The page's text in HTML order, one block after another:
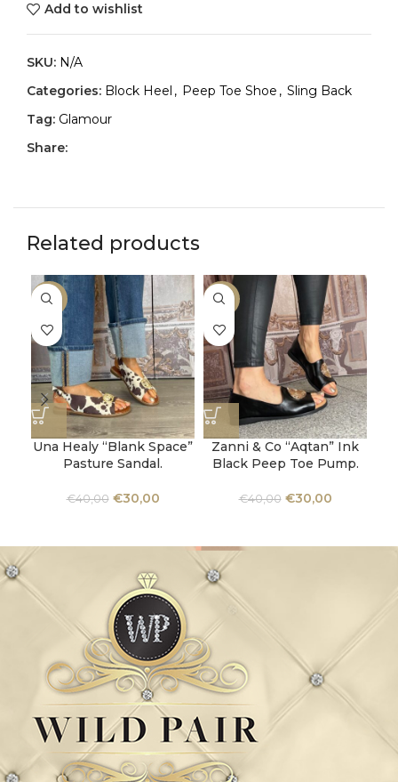
Add to wishlist
SKU: N/A
Categories: Block Heel , Peep Toe Shoe , Sling Back
Tag: Glamour
Share:
Related products
-25%
Una Healy “Blank Space”
Pasture Sandal.
€40,00 €30,00
-25%
Zanni & Co “Aqtan” Ink
Black Peep Toe Pump.
€40,00 €30,00